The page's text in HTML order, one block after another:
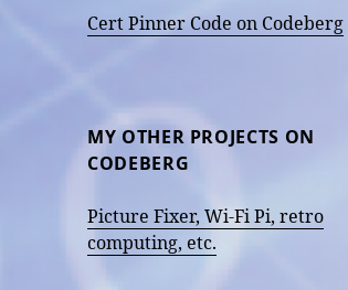
Cert Pinner Code on Codeberg
MY OTHER PROJECTS ON
CODEBERG
Picture Fixer, Wi-Fi Pi, retro
computing, etc.